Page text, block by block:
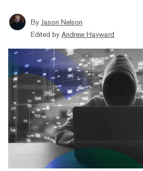
By Jason Nelson
Edited by Andrew Hayward